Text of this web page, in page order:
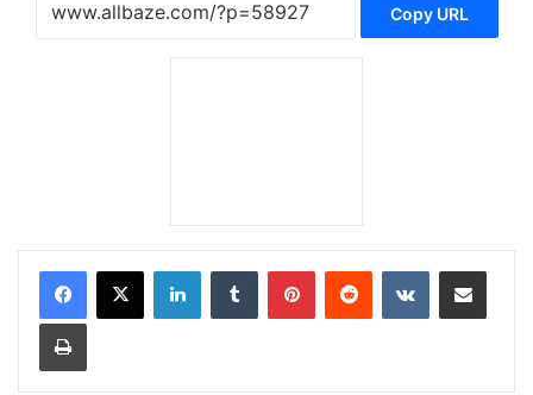
Copy URL